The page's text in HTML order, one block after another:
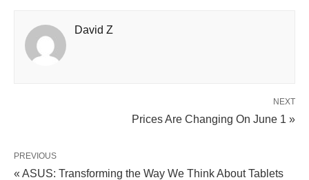
David Z
NEXT
Prices Are Changing On June 1 »
PREVIOUS
« ASUS: Transforming the Way We Think About Tablets